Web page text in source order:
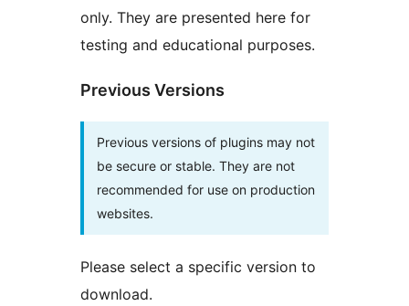
only. They are presented here for
testing and educational purposes.
Previous Versions
Previous versions of plugins may not
be secure or stable. They are not
recommended for use on production
websites.
Please select a specific version to
download.